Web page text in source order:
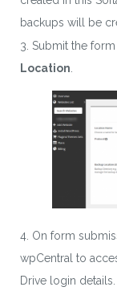
backups will be
3. Submit the
Location.
4. On form
wpCentral to
Drive login details.